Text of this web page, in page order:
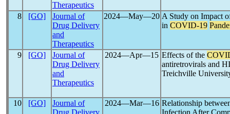
Therapeutics
8 [GO]
Journal of
Drug Delivery
and
Therapeutics
2024―May―20 A Study on Impact
in COVID-19
9 [GO]
Journal of
Drug Delivery
and
Therapeutics
2024―Apr―15 Effects of the
antiretrovirals and
Treichville
10 [GO]
Journal of
Drug Delivery
2024―Mar―16 Relationship
Infection After